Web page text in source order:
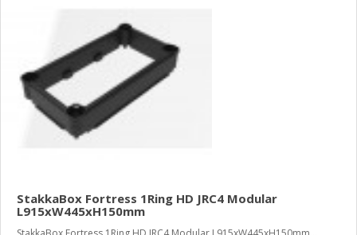
StakkaBox Fortress 1Ring HD JRC4 Modular
L915xW445xH150mm